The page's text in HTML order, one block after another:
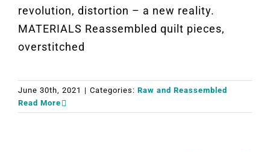
revolution, distortion – a new reality.
MATERIALS Reassembled quilt pieces,
overstitched
June 30th, 2021 | Categories: Raw and Reassembled
Read More